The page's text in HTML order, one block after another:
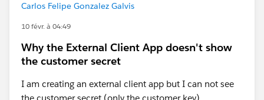
Carlos Felipe Gonzalez Galvis
10 févr. à 04:49
Why the External Client App doesn't show
the customer secret
I am creating an external client app but I can not see